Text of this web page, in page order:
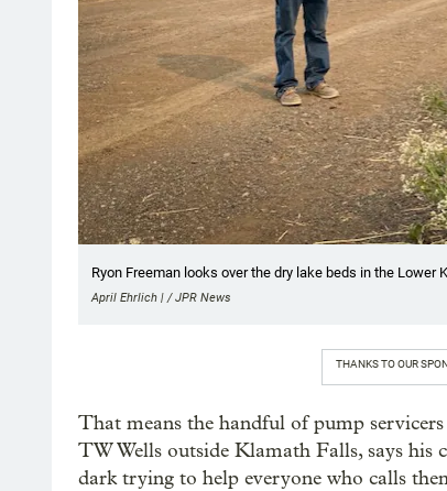
Ryon Freeman looks over the dry lake beds in the Lower
April Ehrlich | / JPR News
THANKS TO OUR
That means the handful of pump
TW Wells outside Klamath Falls, says
dark trying to help everyone who calls